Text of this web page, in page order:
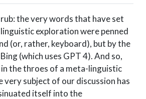
rub: the very words that have set
exploration were penned
(or, rather, keyboard), but by the
(which uses GPT 4). And so,
the throes of a meta-linguistic
very subject of our discussion has
itself into the